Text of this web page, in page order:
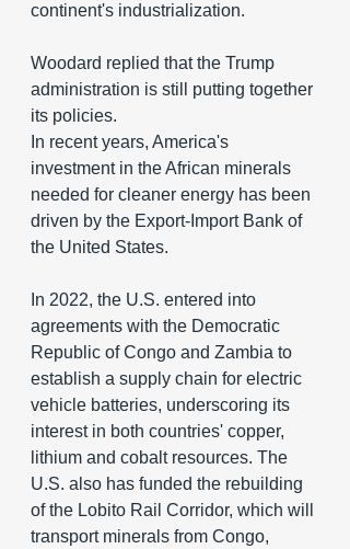
continent's industrialization.
Woodard replied that the Trump
administration is still putting together
its policies.
In recent years, America's
investment in the African minerals
needed for cleaner energy has been
driven by the Export-Import Bank of
the United States.
In 2022, the U.S. entered into
agreements with the Democratic
Republic of Congo and Zambia to
establish a supply chain for electric
vehicle batteries, underscoring its
interest in both countries' copper,
lithium and cobalt resources. The
U.S. also has funded the rebuilding
of the Lobito Rail Corridor, which will
transport minerals from Congo,